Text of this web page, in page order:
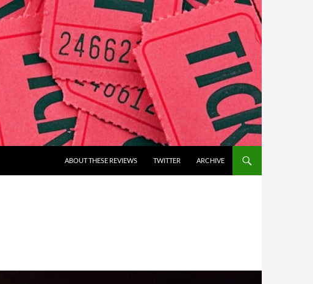
ABOUT THESE REVIEWS TWITTER ARCHIVE